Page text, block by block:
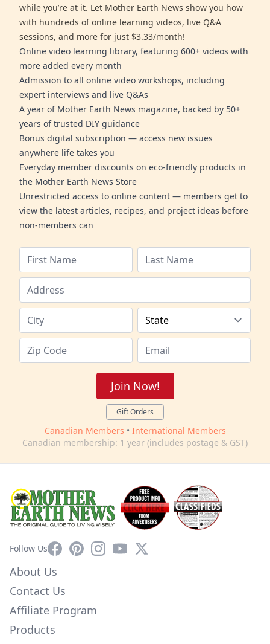
while you’re at it. Let Mother Earth News show you how
with hundreds of online learning videos, live Q&A
sessions, and more for just $3.33/month!
Online video learning library, featuring 600+ videos with
more added every month
Admission to all online video workshops, including
expert interviews and live Q&As
A year of Mother Earth News magazine, backed by 50+
years of trusted DIY guidance
Bonus digital subscription — access new issues
anywhere life takes you
Everyday member discounts on eco-friendly products in
the Mother Earth News Store
Unrestricted access to online content — members get to
view the latest articles, recipes, and project ideas before
non-members can
Join Now!
Gift Orders
Canadian Members • International Members
Canadian membership: 1 year (includes postage & GST)
Follow UsFacebookPinterestInstagram
YouTube
X
About Us
Contact Us
Affiliate Program
Products